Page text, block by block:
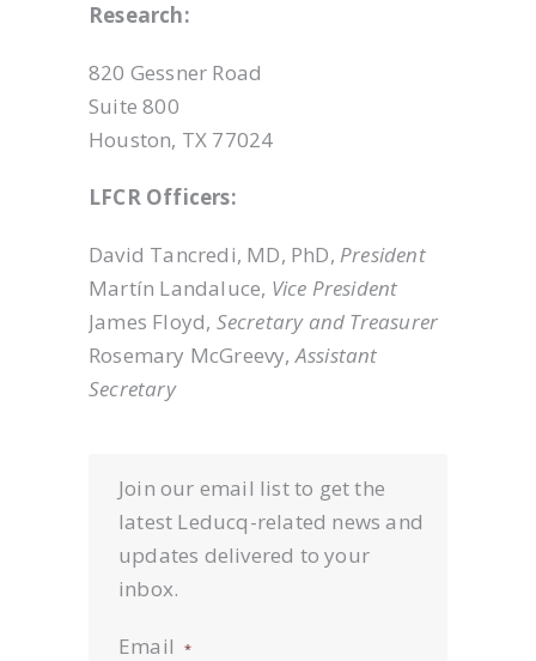
Research:
820 Gessner Road
Suite 800
Houston, TX 77024
LFCR Officers:
David Tancredi, MD, PhD, President
Martín Landaluce, Vice President
James Floyd, Secretary and Treasurer
Rosemary McGreevy,Assistant
Secretary
Join our email list to get the
latest Leducq-related news and
updates delivered to your
inbox.
Email *